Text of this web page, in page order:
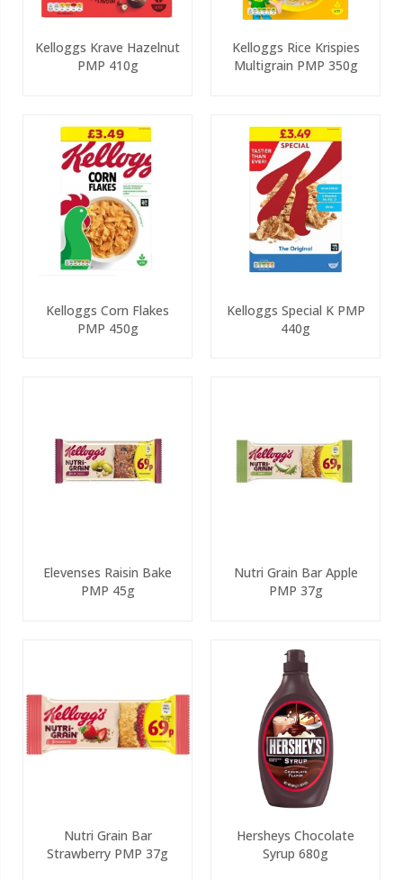
Kelloggs Krave Hazelnut
PMP 410g
Kelloggs Rice Krispies
Multigrain PMP 350g
Kelloggs Corn Flakes
PMP 450g
Kelloggs Special K PMP
440g
Elevenses Raisin Bake
PMP 45g
Nutri Grain Bar Apple
PMP 37g
Nutri Grain Bar
Strawberry PMP 37g
Hersheys Chocolate
Syrup 680g